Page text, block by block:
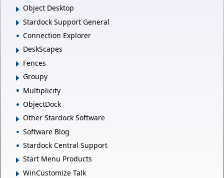
Object Desktop
Stardock Support General
Connection Explorer
DeskScapes
Fences
Groupy
Multiplicity
ObjectDock
Other Stardock Software
Software Blog
Stardock Central Support
Start Menu Products
WinCustomize Talk